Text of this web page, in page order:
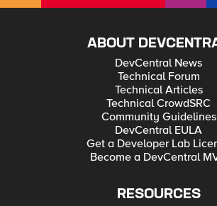
ABOUT
DevCentral News
Technical Forum
Technical Articles
Technical CrowdSRC
Community Guidelines
DevCentral EULA
Get a Developer Lab
Become a DevCentral
RESOURCES